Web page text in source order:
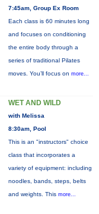
7:45am, Group Ex Room
Each class is 60 minutes long
and focuses on conditioning
the entire body through a
series of traditional Pilates
moves. You’ll focus on more...
WET AND WILD
with Melissa
8:30am, Pool
This is an "instructors" choice
class that incorporates a
variety of equipment: including
noodles, bands, steps, belts
and weights. This more...